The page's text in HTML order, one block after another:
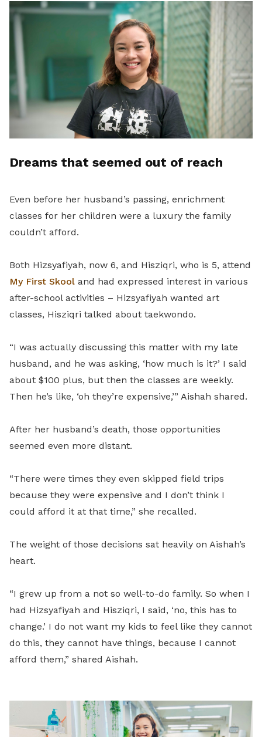
Dreams that seemed out of reach
Even before her husband’s passing, enrichment
classes for her children were a luxury the family
couldn’t afford.
Both Hizsyafiyah, now 6, and Hisziqri, who is 5, attend
My First Skool and had expressed interest in various
after-school activities – Hizsyafiyah wanted art
classes, Hisziqri talked about taekwondo.
“I was actually discussing this matter with my late
husband, and he was asking, ‘how much is it?’ I said
about $100 plus, but then the classes are weekly.
Then he’s like, ‘oh they’re expensive,’” Aishah shared.
After her husband’s death, those opportunities
seemed even more distant.
“There were times they even skipped field trips
because they were expensive and I don’t think I
could afford it at that time,” she recalled.
The weight of those decisions sat heavily on Aishah’s
heart.
“I grew up from a not so well-to-do family. So when I
had Hizsyafiyah and Hisziqri, I said, ‘no, this has to
change.’ I do not want my kids to feel like they cannot
do this, they cannot have things, because I cannot
afford them,” shared Aishah.